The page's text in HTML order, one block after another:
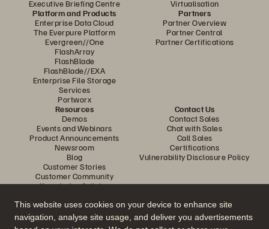
This website uses cookies on your device to enhance site
navigation, analyse site usage, and deliver you advertisements
Executive Briefing Centre
Virtualisation
Platform and Products
Enterprise Data Cloud
The Everpure Platform
Evergreen//One
FlashArray
FlashBlade
FlashBlade//EXA
Enterprise File Storage
Services
Portworx
Partners
Partner Overview
Partner Central
Partner Certifications
Resources
Demos
Events and Webinars
Product Announcements
Newsroom
Blog
Customer Stories
Customer Community
Knowledge Articles
Contact Us
Contact Sales
Chat with Sales
Call Sales
Certifications
Vulnerability Disclosure Policy
Join the Conversation